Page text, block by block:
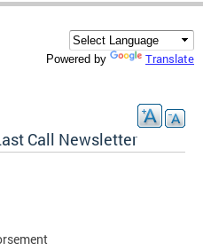
Powered by Translate
Call Newsletter